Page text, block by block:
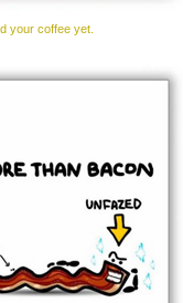
your coffee yet.